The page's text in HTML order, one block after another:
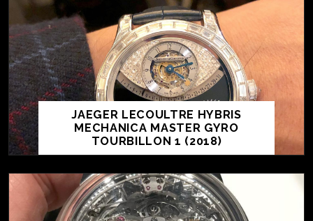
JAEGER LECOULTRE HYBRIS
MECHANICA MASTER GYRO
TOURBILLON 1 (2018)